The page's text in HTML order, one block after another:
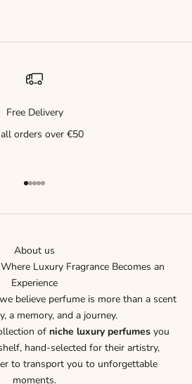
Free Delivery
orders over €50
Go to item 1
Go to item 2
Go to item 3
Go to item 4
Go to item 5
About us
Luxury Fragrance Becomes an
Experience
believe perfume is more than a scent
a memory, and a journey.
of niche luxury perfumesyou
hand-selected for their artistry,
to transport you to unforgettable
moments.